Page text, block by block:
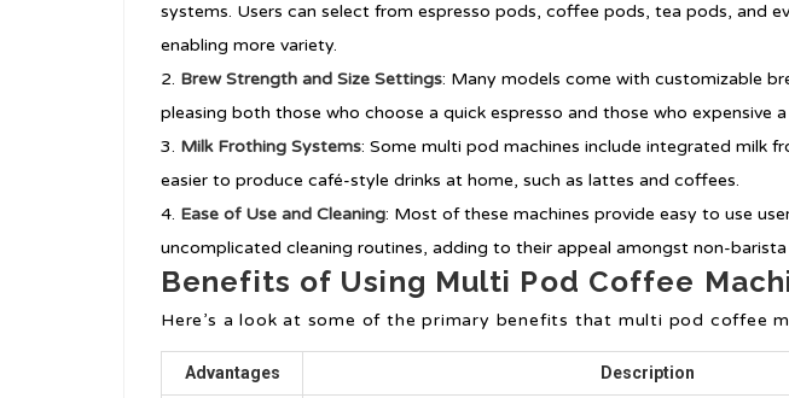
systems. Users can select from espresso pods, coffee pods, tea pods, and
enabling more variety.
Brew Strength and Size Settings: Many models come with customizable
pleasing both those who choose a quick espresso and those who expensive
Milk Frothing Systems: Some multi pod machines include integrated milk
easier to produce café-style drinks at home, such as lattes and coffees.
Ease of Use and Cleaning: Most of these machines provide easy to use
uncomplicated cleaning routines, adding to their appeal amongst non-barista
Benefits of Using Multi Pod Coffee
Here’s a look at some of the primary benefits that multi pod coffee
Advantages Description